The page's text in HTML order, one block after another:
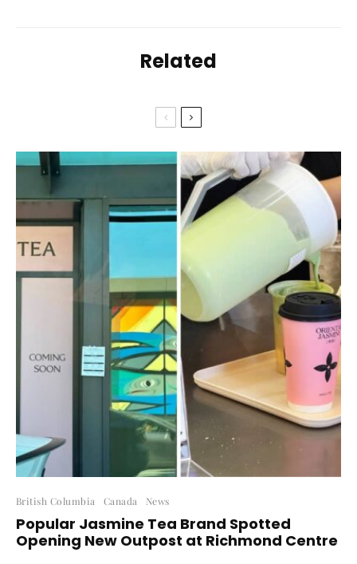
Related
British Columbia Canada News
Popular Jasmine Tea Brand Spotted
Opening New Outpost at Richmond Centre